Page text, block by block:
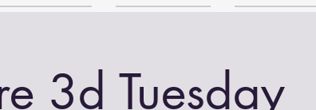
3d Tuesday